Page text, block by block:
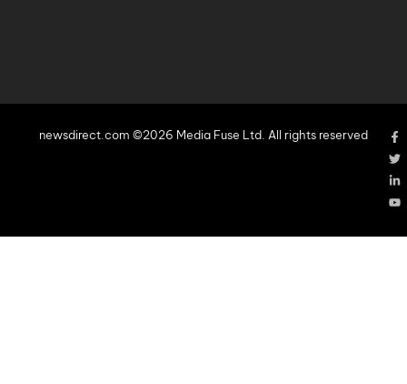
newsdirect.com ©2026 Media Fuse Ltd. All rights reserved